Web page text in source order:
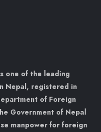
one of the leading
Nepal, registered in
of Foreign
Government of Nepal
manpower for foreign